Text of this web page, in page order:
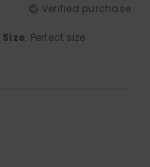
Verified purchase
Size: Perfect size